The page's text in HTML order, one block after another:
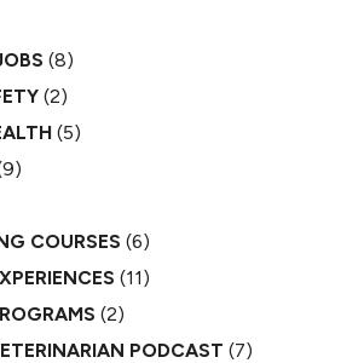
(8)
(2)
(5)
COURSES (6)
(11)
(2)
PODCAST (7)